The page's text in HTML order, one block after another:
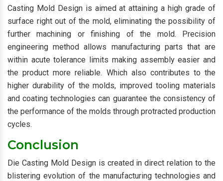
Casting Mold Design is aimed at attaining a high grade of
surface right out of the mold, eliminating the possibility of
further machining or finishing of the mold. Precision
engineering method allows manufacturing parts that are
within acute tolerance limits making assembly easier and
the product more reliable. Which also contributes to the
higher durability of the molds, improved tooling materials
and coating technologies can guarantee the consistency of
the performance of the molds through protracted production
cycles.
Conclusion
Die Casting Mold Design is created in direct relation to the
blistering evolution of the manufacturing technologies and